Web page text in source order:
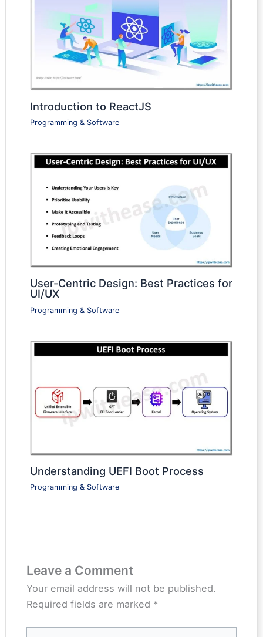
Introduction to ReactJS
Programming & Software
User-Centric Design: Best Practices for
UI/UX
Programming & Software
Understanding UEFI Boot Process
Programming & Software
Leave a Comment
Your email address will not be published.
Required fields are marked *